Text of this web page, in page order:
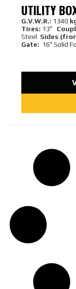
UTILITY
G.V.W.R.: 1340
Tires: 13″
Steel Sides
Gate: 16″ Solid